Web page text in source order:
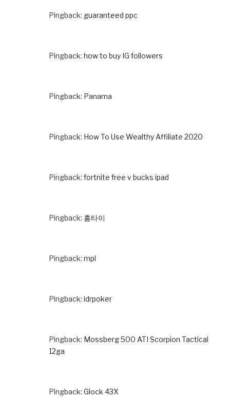
Pingback: guaranteed ppc
Pingback: how to buy IG followers
Pingback: Panama
Pingback: How To Use Wealthy Affiliate 2020
Pingback: fortnite free v bucks ipad
Pingback: 홈타이
Pingback: mpl
Pingback: idrpoker
Pingback: Mossberg 500 ATI Scorpion Tactical
12ga
Pingback: Glock 43X